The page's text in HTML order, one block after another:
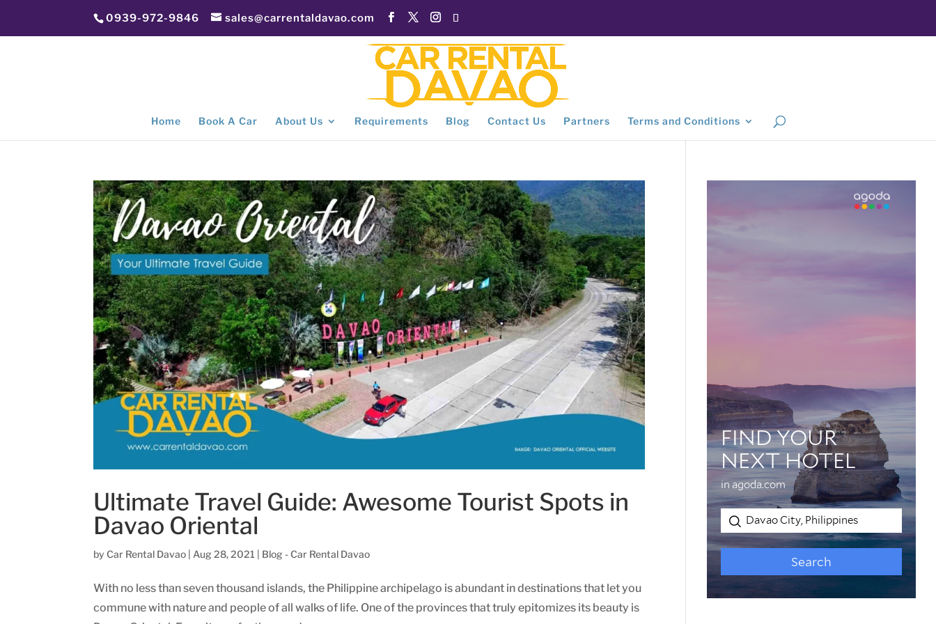
0939-972-9846 sales@carrentaldavao.com
Home Book A Car About Us Requirements Blog Contact Us Partners Terms and Conditions
Ultimate Travel Guide: Awesome Tourist Spots in
Davao Oriental
byCar Rental Davao |Aug 28, 2021 Blog - Car Rental Davao
With no less than seven thousand islands, the Philippine archipelago is abundant in destinations that let you
commune with nature and people of all walks of life. One of the provinces that truly epitomizes its beauty is